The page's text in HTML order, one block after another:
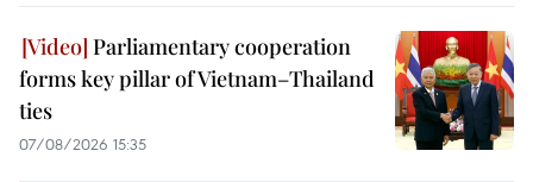
Parliamentary cooperation
forms key pillar of Vietnam–Thailand
ties
07/08/2026 15:35